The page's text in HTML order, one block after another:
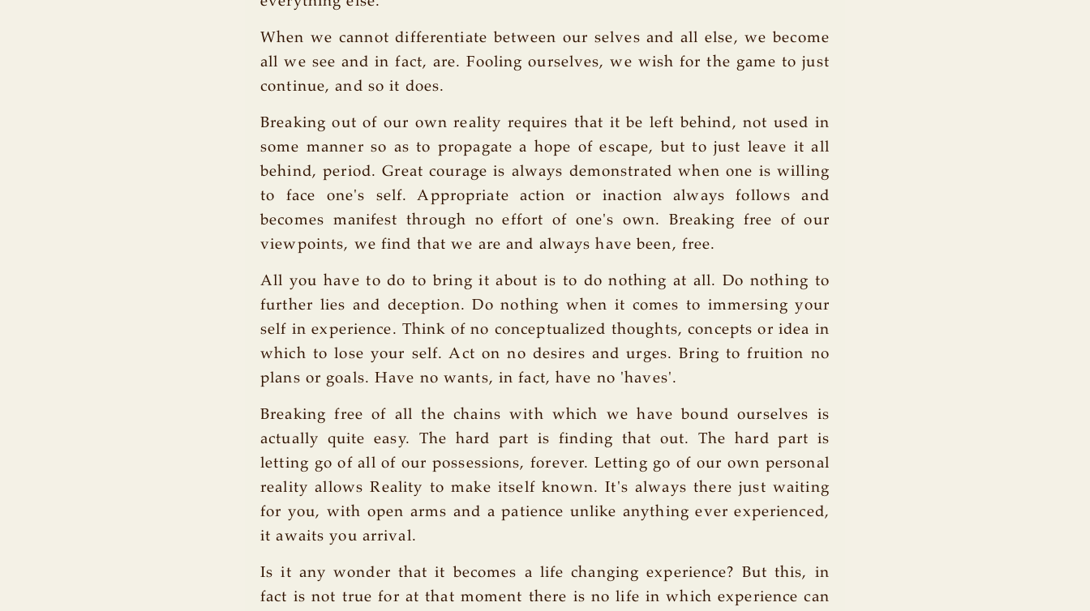
When we cannot differentiate between our selves and all else, we become
all we see and in fact, are. Fooling ourselves, we wish for the game to just
continue, and so it does.
Breaking out of our own reality requires that it be left behind, not used in
some manner so as to propagate a hope of escape, but to just leave it all
behind, period. Great courage is always demonstrated when one is willing
to face one's self. Appropriate action or inaction always follows and
becomes manifest through no effort of one's own. Breaking free of our
viewpoints, we find that we are and always have been, free.
All you have to do to bring it about is to do nothing at all. Do nothing to
further lies and deception. Do nothing when it comes to immersing your
self in experience. Think of no conceptualized thoughts, concepts or idea in
which to lose your self. Act on no desires and urges. Bring to fruition no
plans or goals. Have no wants, in fact, have no 'haves'.
Breaking free of all the chains with which we have bound ourselves is
actually quite easy. The hard part is finding that out. The hard part is
letting go of all of our possessions, forever. Letting go of our own personal
reality allows Reality to make itself known. It's always there just waiting
for you, with open arms and a patience unlike anything ever experienced,
it awaits you arrival.
Is it any wonder that it becomes a life changing experience? But this, in
fact is not true for at that moment there is no life in which experience can